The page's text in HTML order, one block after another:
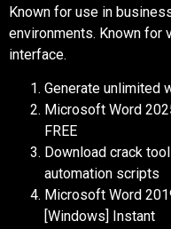
Known for use in
environments. Known for
interface.
Generate unlimited
Microsoft Word
FREE
Download crack
automation scripts
Microsoft Word
[Windows] Instant